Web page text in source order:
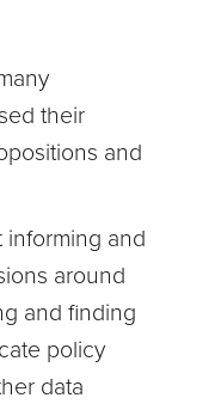
their
and
informing and
around
and finding
policy
data